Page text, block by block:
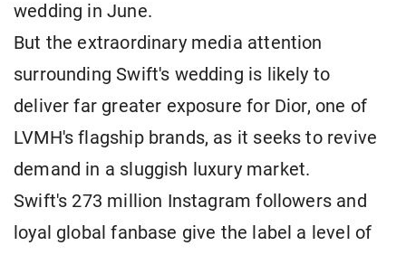
wedding in June.
But the extraordinary media attention
surrounding Swift's wedding is likely to
deliver far greater exposure for Dior, one of ​
LVMH's flagship brands, as it seeks to revive
demand in a sluggish luxury market.
Swift's 273 million Instagram followers and
loyal global fanbase give the label ​a level of